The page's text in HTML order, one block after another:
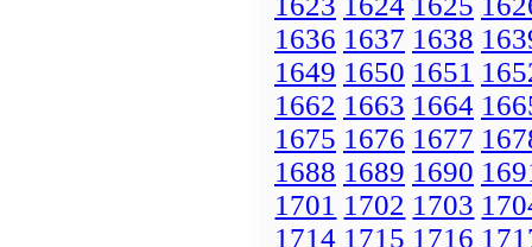
1636 1637 1638
1649 1650 1651
1662 1663 1664
1675 1676 1677
1688 1689 1690
1701 1702 1703
1714 1715 1716